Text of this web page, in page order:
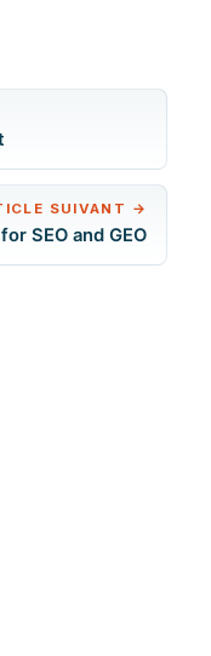
SUIVANT →
SEO and GEO